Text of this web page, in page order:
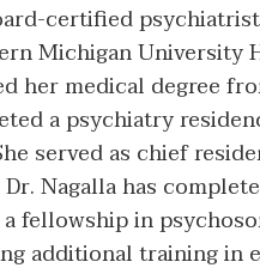
certified
Michigan University
her medical degree
a psychiatry
served as chief
Nagalla has
fellowship in
additional training